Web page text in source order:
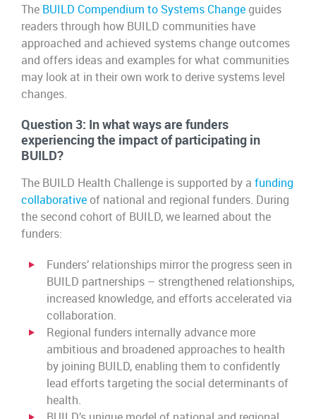
The BUILD Compendium to Systems Changeguides
readers through how BUILD communities have
approached and achieved systems change outcomes
and offers ideas and examples for what communities
may look at in their own work to derive systems level
changes.
Question 3: In what ways are funders
experiencing the impact of participating in
BUILD?
The BUILD Health Challenge is supported by a funding
collaborativeof national and regional funders. During
the second cohort of BUILD, we learned about the
funders:
Funders’ relationships mirror the progress seen in
BUILD partnerships – strengthened relationships,
increased knowledge, and efforts accelerated via
collaboration.
Regional funders internally advance more
ambitious and broadened approaches to health
by joining BUILD, enabling them to confidently
lead efforts targeting the social determinants of
health.